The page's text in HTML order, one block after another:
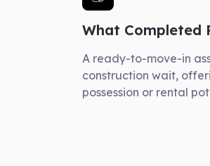
What Completed
A ready-to-move-in
construction wait,
possession or rental